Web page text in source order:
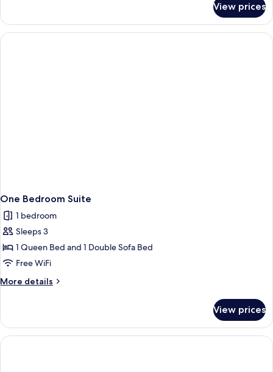
Room,
Double
View prices
One Bedroom Suite
1 bedroom
Sleeps 3
1 Queen Bed and 1 Double Sofa Bed
Free WiFi
More details
More
Bedroom
Suite
View prices